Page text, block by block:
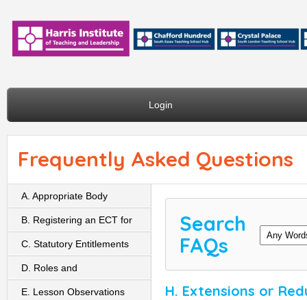
Login
Frequently Asked Questions
Search
FAQs
H. Extensions or
A. Appropriate Body
B. Registering an ECT for
Induction
C. Statutory Entitlements
D. Roles and
Responsibilities
E. Lesson Observations